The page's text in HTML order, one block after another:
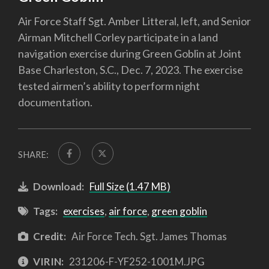
Air Force Staff Sgt. Amber Litteral, left, and Senior
Airman Mitchell Corley participate in a land
navigation exercise during Green Goblin at Joint
Base Charleston, S.C., Dec. 7, 2023. The exercise
tested airmen’s ability to perform night
documentation.
SHARE:
Download: Full Size (1.47 MB)
Tags: exercises, air force, green goblin
Credit: Air Force Tech. Sgt. James Thomas
VIRIN: 231206-F-YF252-1001M.JPG